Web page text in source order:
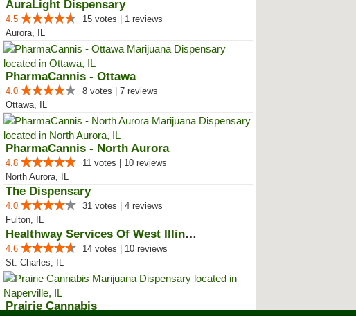
AuraLight Dispensary
4.5
15 votes | 1 reviews
Aurora, IL
PharmaCannis - Ottawa
4.0
8 votes | 7 reviews
Ottawa, IL
PharmaCannis - North Aurora
4.8
11 votes | 10 reviews
North Aurora, IL
The Dispensary
4.0
31 votes | 4 reviews
Fulton, IL
Healthway Services Of West Illinois
4.6
14 votes | 10 reviews
St. Charles, IL
Prairie Cannabis